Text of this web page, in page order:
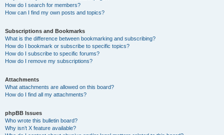
How do I search for members?
How can I find my own posts and topics?
Subscriptions and Bookmarks
What is the difference between bookmarking and subscribing?
How do I bookmark or subscribe to specific topics?
How do I subscribe to specific forums?
How do I remove my subscriptions?
Attachments
What attachments are allowed on this board?
How do I find all my attachments?
phpBB Issues
Who wrote this bulletin board?
Why isn’t X feature available?